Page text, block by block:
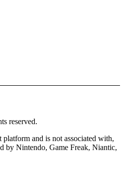
reserved.
and is not associated with,
by Nintendo, Game Freak, Niantic,